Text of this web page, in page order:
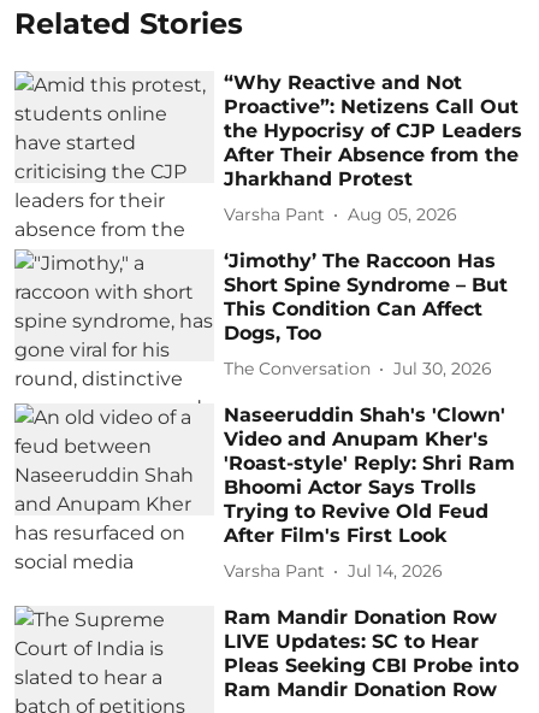
Related Stories
“Why Reactive and Not
Proactive”: Netizens Call Out
the Hypocrisy of CJP Leaders
After Their Absence from the
Jharkhand Protest
Varsha Pant Aug 05, 2026
‘Jimothy’ The Raccoon Has
Short Spine Syndrome – But
This Condition Can Affect
Dogs, Too
The Conversation Jul 30, 2026
Naseeruddin Shah's 'Clown'
Video and Anupam Kher's
'Roast-style' Reply: Shri Ram
Bhoomi Actor Says Trolls
Trying to Revive Old Feud
After Film's First Look
Varsha Pant Jul 14, 2026
Ram Mandir Donation Row
LIVE Updates: SC to Hear
Pleas Seeking CBI Probe into
Ram Mandir Donation Row